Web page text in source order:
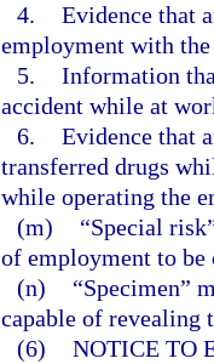
4. Evidence that
employment with
5. Information
accident while at
6. Evidence that
transferred drugs
while operating the
(m)
“Special
of employment to be
(n)
“Specimen”
capable of revealing
(6) NOTICE TO